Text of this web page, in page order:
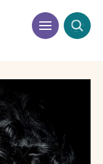
Menu Open